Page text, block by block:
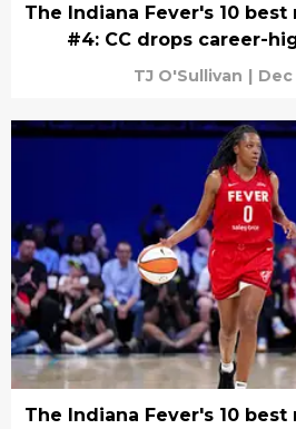
The Indiana Fever's 10
#4: CC drops career-
TJ O'Sullivan | Dec
The Indiana Fever's 10